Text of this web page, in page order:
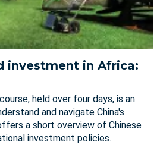
investment in Africa:
held over four days, is an
and navigate China's
a short overview of Chinese
investment policies.